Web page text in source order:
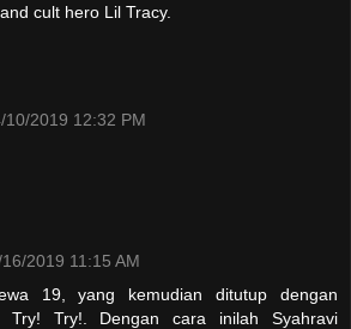
and cult hero Lil Tracy.
10/2019 12:32 PM
2019 11:15 AM
19, yang kemudian ditutup dengan
Try! Try!. Dengan cara inilah Syahravi